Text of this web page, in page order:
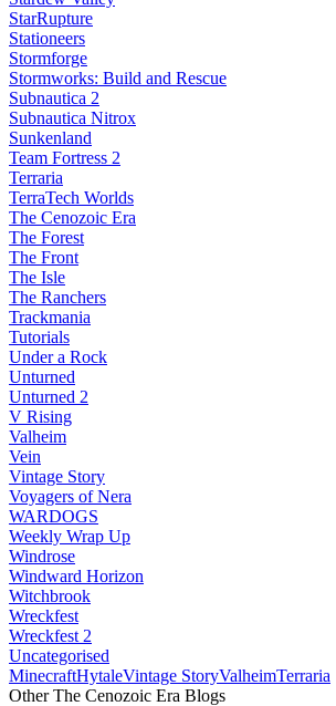
StarRupture
Stationeers
Stormforge
Stormworks: Build and Rescue
Subnautica 2
Subnautica Nitrox
Sunkenland
Team Fortress 2
Terraria
TerraTech Worlds
The Cenozoic Era
The Forest
The Front
The Isle
The Ranchers
Trackmania
Tutorials
Under a Rock
Unturned
Unturned 2
V Rising
Valheim
Vein
Vintage Story
Voyagers of Nera
WARDOGS
Weekly Wrap Up
Windrose
Windward Horizon
Witchbrook
Wreckfest
Wreckfest 2
Uncategorised
MinecraftHytaleVintage StoryValheimTerraria
Other The Cenozoic Era Blogs